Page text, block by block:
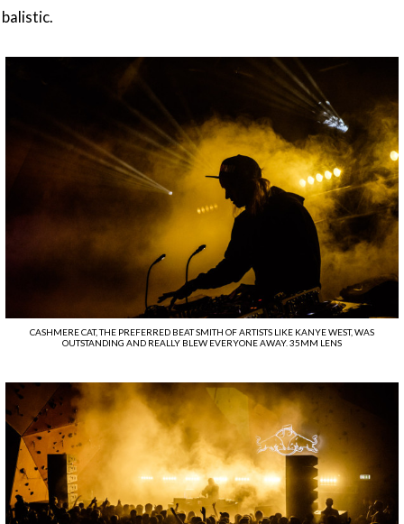
balistic.
CASHMERE CAT, THE PREFERRED BEAT SMITH OF ARTISTS LIKE KANYE WEST, WAS
OUTSTANDING AND REALLY BLEW EVERYONE AWAY. 35MM LENS